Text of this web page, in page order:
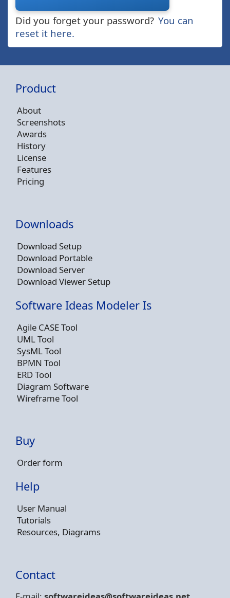
Did you forget your password? You can
reset it here.
Product
About
Screenshots
Awards
History
License
Features
Pricing
Downloads
Download Setup
Download Portable
Download Server
Download Viewer Setup
Software Ideas Modeler Is
Agile CASE Tool
UML Tool
SysML Tool
BPMN Tool
ERD Tool
Diagram Software
Wireframe Tool
Buy
Order form
Help
User Manual
Tutorials
Resources, Diagrams
Contact